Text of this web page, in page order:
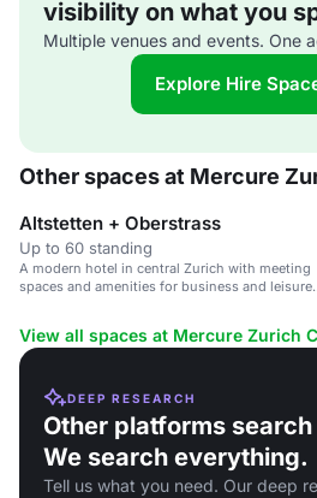
visibility on what you
Multiple venues and events. One
Explore Hire
Other spaces at Mercure
Altstetten + Oberstrass
Up to 60 standing
A modern hotel in central Zurich with meeting
spaces and amenities for business and leisure
View all spaces at Mercure Zurich
DEEP RESEARCH
Other platforms
We search everything.
Tell us what you need. Our deep